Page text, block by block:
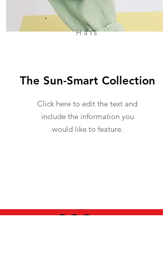
Hats
The Sun-Smart Collection
Click here to edit the text and
include the information you
would like to feature.